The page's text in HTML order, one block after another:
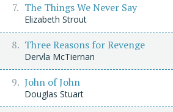
The Things We Never Say
Elizabeth Strout
Three Reasons for Revenge
Dervla McTiernan
John of John
Douglas Stuart